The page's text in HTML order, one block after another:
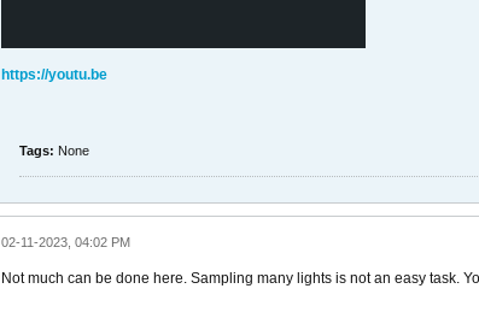
https://youtu.be
Tags: None
02-11-2023, 04:02 PM
Not much can be done here. Sampling many lights is not an easy task.